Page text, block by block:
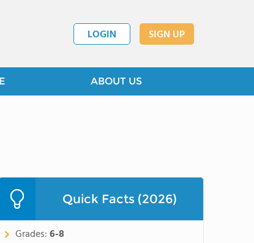
LOGIN SIGN UP
ABOUT US
Quick Facts (2026)
Grades:6-8